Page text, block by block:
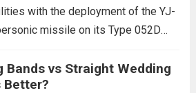
with the deployment of the YJ-
missile on its Type 052D
the People’s Liberation Army
(PLAN) operational reach and strike
Bands vs Straight Wedding
Better?